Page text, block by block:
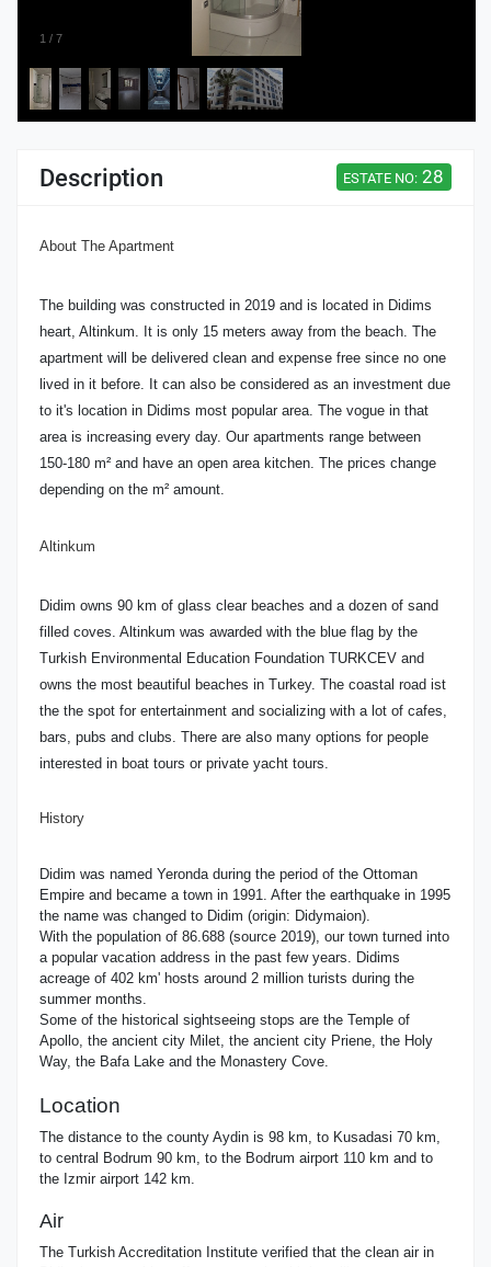
1 / 7
Description ESTATE NO: 28
About The Apartment
The building was constructed in 2019 and is located in Didims
heart, Altinkum. It is only 15 meters away from the beach. The
apartment will be delivered clean and expense free since no one
lived in it before. It can also be considered as an investment due
to it's location in Didims most popular area. The vogue in that
area is increasing every day. Our apartments range between
150-180 m² and have an open area kitchen. The prices change
depending on the m² amount.
Altinkum
Didim owns 90 km of glass clear beaches and a dozen of sand
filled coves. Altinkum was awarded with the blue flag by the
Turkish Environmental Education Foundation TURKCEV and
owns the most beautiful beaches in Turkey. The coastal road ist
the the spot for entertainment and socializing with a lot of cafes,
bars, pubs and clubs. There are also many options for people
interested in boat tours or private yacht tours.
History
Didim was named Yeronda during the period of the Ottoman
Empire and became a town in 1991. After the earthquake in 1995
the name was changed to Didim (origin: Didymaion).
With the population of 86.688 (source 2019), our town turned into
a popular vacation address in the past few years. Didims
acreage of 402 km' hosts around 2 million turists during the
summer months.
Some of the historical sightseeing stops are the Temple of
Apollo, the ancient city Milet, the ancient city Priene, the Holy
Way, the Bafa Lake and the Monastery Cove.
Location
The distance to the county Aydin is 98 km, to Kusadasi 70 km,
to central Bodrum 90 km, to the Bodrum airport 110 km and to
the Izmir airport 142 km.
Air
The Turkish Accreditation Institute verified that the clean air in